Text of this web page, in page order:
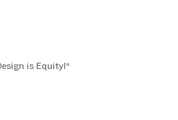
is Equity!“